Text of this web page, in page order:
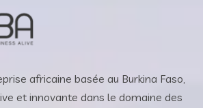
africaine basée au Burkina Faso,
et innovante dans le domaine des